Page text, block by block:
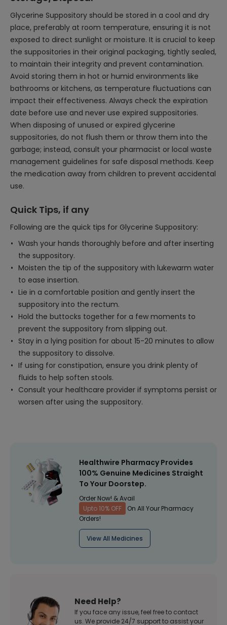
Glycerine Suppository should be stored in a cool and dry
place, preferably at room temperature, ensuring it is not
exposed to direct sunlight or moisture. It is crucial to keep
the suppositories in their original packaging, tightly sealed,
to maintain their integrity and prevent contamination.
Avoid storing them in hot or humid environments like
bathrooms or kitchens, as temperature fluctuations can
impact their effectiveness. Always check the expiration
date before use and never use expired suppositories.
When disposing of unused or expired glycerine
suppositories, do not flush them or throw them into the
garbage; instead, consult your pharmacist or local waste
management guidelines for safe disposal methods. Keep
the medication away from children to prevent accidental
use.
Quick Tips, if any
Following are the quick tips for Glycerine Suppository:
Wash your hands thoroughly before and after inserting
the suppository.
Moisten the tip of the suppository with lukewarm water
to ease insertion.
Lie in a comfortable position and gently insert the
suppository into the rectum.
Hold the buttocks together for a few moments to
prevent the suppository from slipping out.
Stay in a lying position for about 15-20 minutes to allow
the suppository to dissolve.
If using for constipation, ensure you drink plenty of
fluids to help soften stools.
Consult your healthcare provider if symptoms persist or
worsen after using the suppository.
Healthwire Pharmacy Provides
100% Genuine Medicines Straight
To Your Doorstep.
Order Now! & Avail
Upto 10% OFF
On All Your Pharmacy
Orders!
View All Medicines
Need Help?
If you face any issue, feel free to contact
us. We provide 24/7 support to assist your